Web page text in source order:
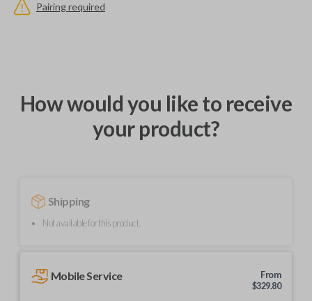
Pairing required
How would you like to receive
your product?
Shipping
Not available for this product.
Mobile Service
From
$329.80